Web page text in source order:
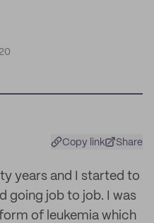
Copy link Share
years and I started to
going job to job. I was
of leukemia which